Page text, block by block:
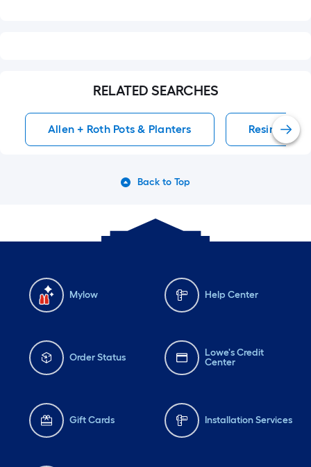
RELATED SEARCHES
Allen + Roth Pots & Planters Resin Pots
Back to Top
Mylow Help Center
Order Status
Lowe's Credit
Center
Gift Cards Installation Services